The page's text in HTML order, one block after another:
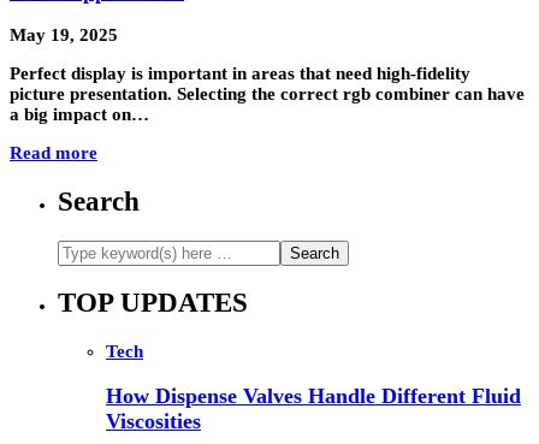
May 19, 2025
Perfect display is important in areas that need high-fidelity
picture presentation. Selecting the correct rgb combiner can have
a big impact on…
Read more
Search
TOP UPDATES
Tech
How Dispense Valves Handle Different Fluid
Viscosities